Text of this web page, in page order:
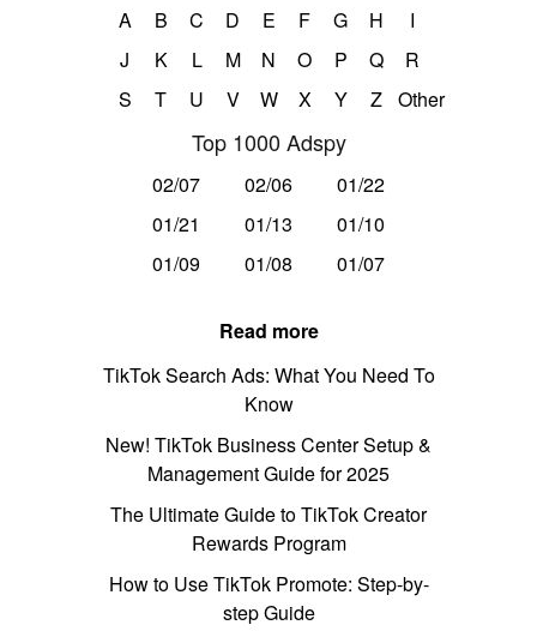
A B C D E F G H
I
J
K L M N O P Q
R
S
T U V W X Y Z Other
Top 1000 Adspy
02/07 02/06
01/22
01/21
01/13
01/10
01/09
01/08 01/07
Read more
TikTok Search Ads: What You Need To
Know
New! TikTok Business Center Setup &
Management Guide for 2025
The Ultimate Guide to TikTok Creator
Rewards Program
How to Use TikTok Promote: Step-by-
step Guide